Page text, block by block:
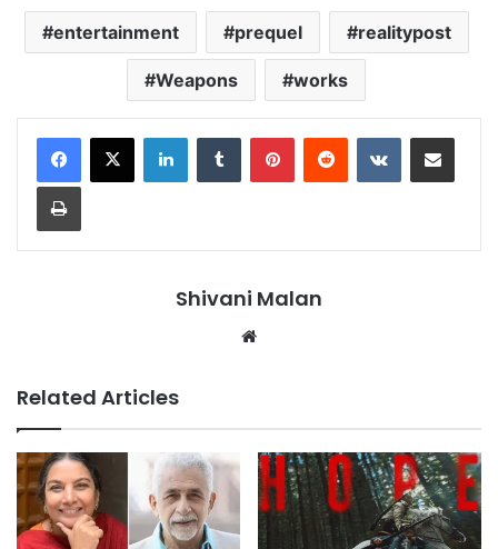
entertainment prequel realitypost
Weapons works
LinkedInTumblr PinterestReddit VKontakteShare via Email
Print
Shivani Malan
Related Articles